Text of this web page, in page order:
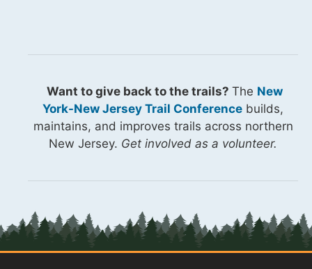
Want to give back to the trails? The New
York-New Jersey Trail Conference builds,
maintains, and improves trails across northern
New Jersey. Get involved as a volunteer.